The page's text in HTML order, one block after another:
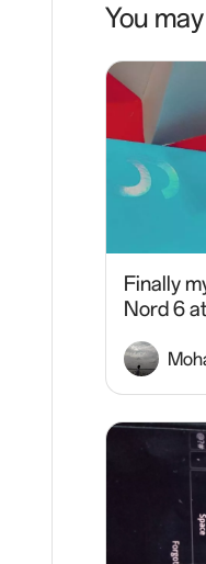
You
Finally
Nord 6